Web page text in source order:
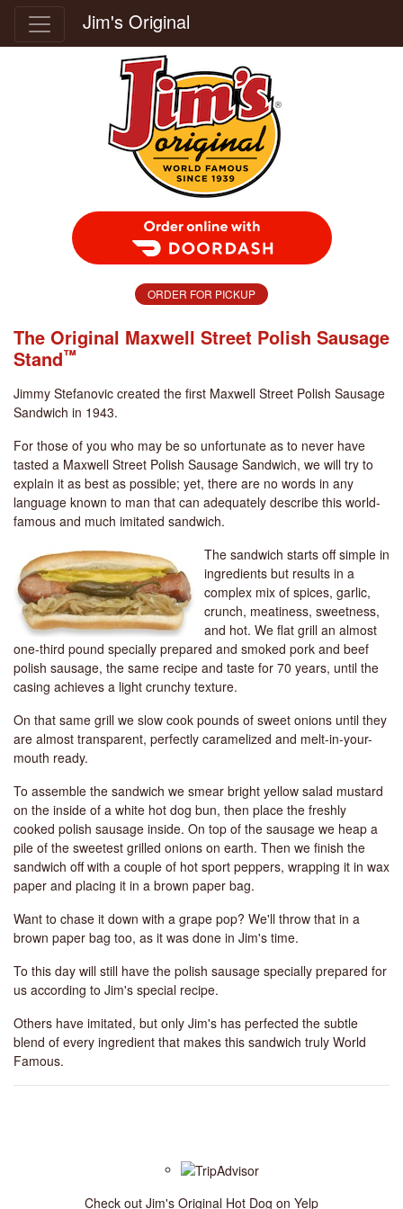
Jim's Original
Order Food Delivery with DoorDash
ORDER FOR PICKUP
The Original Maxwell Street Polish Sausage
Stand™
Jimmy Stefanovic created the first Maxwell Street Polish Sausage
Sandwich in 1943.
For those of you who may be so unfortunate as to never have
tasted a Maxwell Street Polish Sausage Sandwich, we will try to
explain it as best as possible; yet, there are no words in any
language known to man that can adequately describe this world-
famous and much imitated sandwich.
The sandwich starts off simple in
ingredients but results in a
complex mix of spices, garlic,
crunch, meatiness, sweetness,
and hot. We flat grill an almost
one-third pound specially prepared and smoked pork and beef
polish sausage, the same recipe and taste for 70 years, until the
casing achieves a light crunchy texture.
On that same grill we slow cook pounds of sweet onions until they
are almost transparent, perfectly caramelized and melt-in-your-
mouth ready.
To assemble the sandwich we smear bright yellow salad mustard
on the inside of a white hot dog bun, then place the freshly
cooked polish sausage inside. On top of the sausage we heap a
pile of the sweetest grilled onions on earth. Then we finish the
sandwich off with a couple of hot sport peppers, wrapping it in wax
paper and placing it in a brown paper bag.
Want to chase it down with a grape pop? We'll throw that in a
brown paper bag too, as it was done in Jim's time.
To this day will still have the polish sausage specially prepared for
us according to Jim's special recipe.
Others have imitated, but only Jim's has perfected the subtle
blend of every ingredient that makes this sandwich truly World
Famous.
Check out Jim's Original Hot Dog on Yelp